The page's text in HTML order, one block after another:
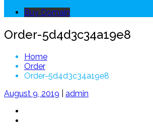
Buy Domain
Order-5d4d3c34a19e8
Home
Order
Order-5d4d3c34a19e8
August 9, 2019
admin